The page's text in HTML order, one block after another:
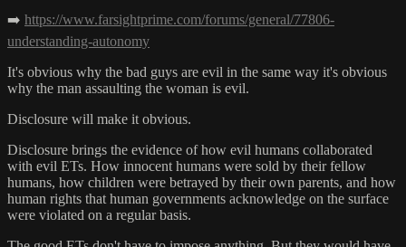
➡️ https://www.farsightprime.com/forums/general/77806-
understanding-autonomy
It's obvious why the bad guys are evil in the same way it's obvious
why the man assaulting the woman is evil.
Disclosure will make it obvious.
Disclosure brings the evidence of how evil humans collaborated
with evil ETs. How innocent humans were sold by their fellow
humans, how children were betrayed by their own parents, and how
human rights that human governments acknowledge on the surface
were violated on a regular basis.